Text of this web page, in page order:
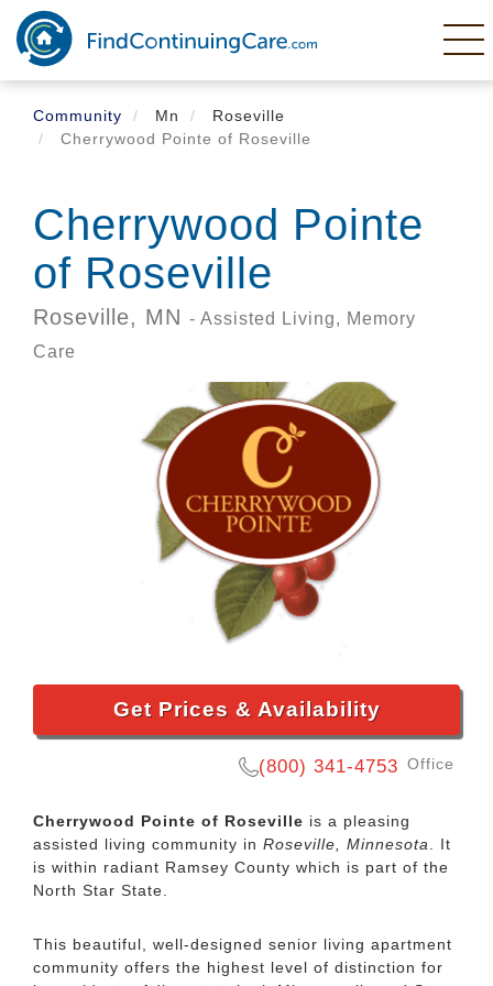
Skip
main
content
Community
Mn
Roseville
Cherrywood Pointe of Roseville
Cherrywood Pointe
of Roseville
Roseville, MN - Assisted Living, Memory
Care
Get Prices & Availability
(800) 341-4753 Office
Cherrywood Pointe of Roseville is a pleasing
assisted living community in Roseville, Minnesota
. It
is within radiant Ramsey County which is part of the
North Star State.
This beautiful, well-designed senior living apartment
community offers the highest level of distinction for